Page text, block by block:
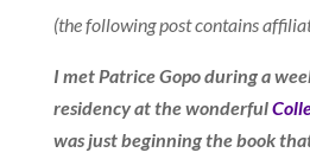
(the following post contains
I met Patrice Gopo during a
residency at the wonderful
was just beginning the book